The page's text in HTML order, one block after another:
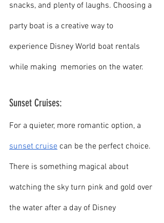
snacks, and plenty of laughs. Choosing a
party boat is a creative way to
experience Disney World boat rentals
while making  memories on the water.
Sunset Cruises:
For a quieter, more romantic option, a
sunset cruise can be the perfect choice.
There is something magical about
watching the sky turn pink and gold over
the water after a day of Disney